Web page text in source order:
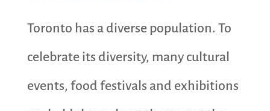
Toronto has a diverse population. To
celebrate its diversity, many cultural
events, food festivals and exhibitions